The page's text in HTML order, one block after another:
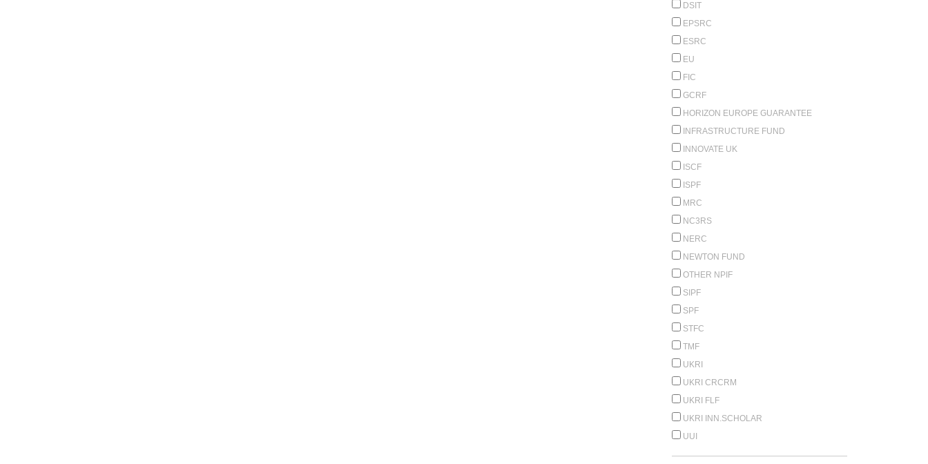
DSIT
EPSRC
ESRC
EU
FIC
GCRF
HORIZON EUROPE GUARANTEE
INFRASTRUCTURE FUND
INNOVATE UK
ISCF
ISPF
MRC
NC3RS
NERC
NEWTON FUND
OTHER NPIF
SIPF
SPF
STFC
TMF
UKRI
UKRI CRCRM
UKRI FLF
UKRI INN.SCHOLAR
UUI